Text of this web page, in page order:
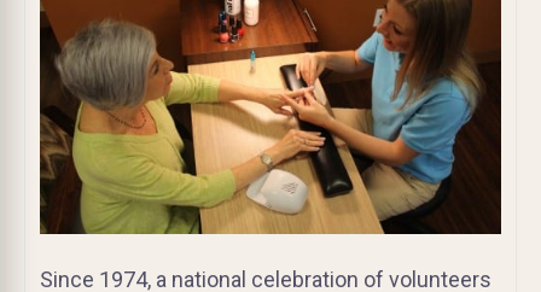
Since 1974, a national celebration of volunteers